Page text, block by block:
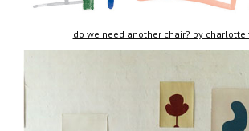
do we need another chair? by charlotte